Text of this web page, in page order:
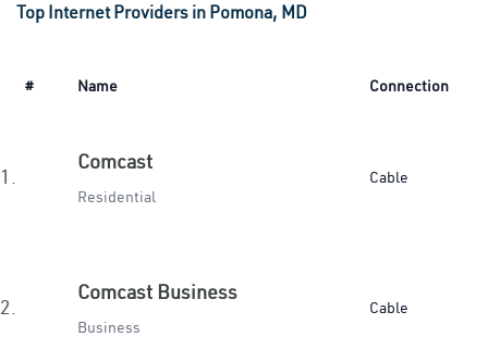
Top Internet Providers in Pomona, MD
# Name Connection
1.
Comcast
Residential
Cable
2.
Comcast Business
Business
Cable